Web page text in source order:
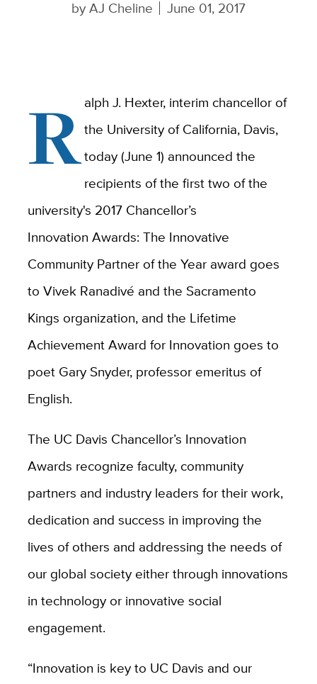
byAJ Cheline June 01, 2017
Ralph J. Hexter, interim chancellor of
the University of California, Davis,
today (June 1) announced the
recipients of the first two of the
university's 2017 Chancellor’s
Innovation Awards: The Innovative
Community Partner of the Year award goes
to Vivek Ranadivé and the Sacramento
Kings organization, and the Lifetime
Achievement Award for Innovation goes to
poet Gary Snyder, professor emeritus of
English.
The UC Davis Chancellor’s Innovation
Awards recognize faculty, community
partners and industry leaders for their work,
dedication and success in improving the
lives of others and addressing the needs of
our global society either through innovations
in technology or innovative social
engagement.
“Innovation is key to UC Davis and our